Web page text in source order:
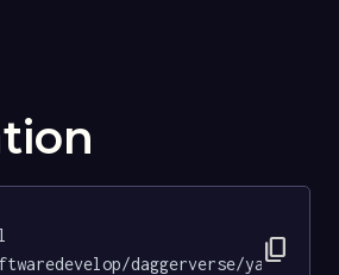
daggerverse/
content_copy